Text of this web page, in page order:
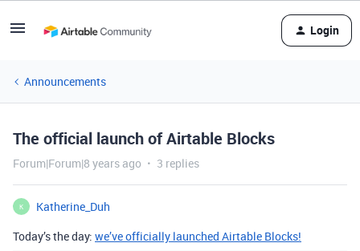
Login
Announcements
The official launch of Airtable Blocks
Forum|Forum|8 years ago 3 replies
K
Katherine_Duh
Today’s the day: we’ve officially launched Airtable Blocks!